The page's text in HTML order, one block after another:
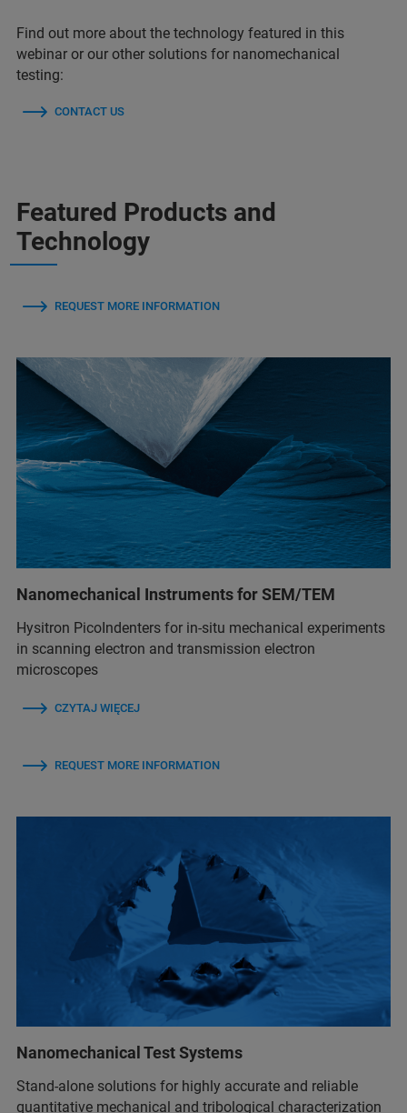
Find out more about the technology featured in this
webinar or our other solutions for nanomechanical
testing:
CONTACT US
Featured Products and
Technology
REQUEST MORE INFORMATION
Nanomechanical Instruments for SEM/TEM
Hysitron PicoIndenters for in-situ mechanical experiments
in scanning electron and transmission electron
microscopes
CZYTAJ WIĘCEJ
REQUEST MORE INFORMATION
Nanomechanical Test Systems
Stand-alone solutions for highly accurate and reliable
quantitative mechanical and tribological characterization